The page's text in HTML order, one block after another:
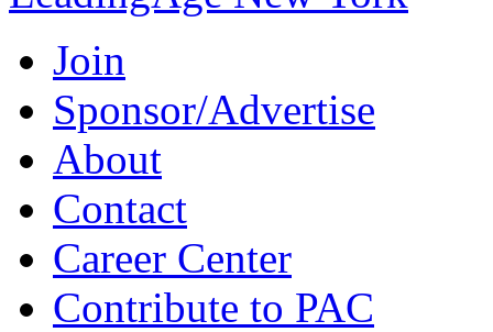
Join
Sponsor/Advertise
About
Contact
Career Center
Contribute to PAC